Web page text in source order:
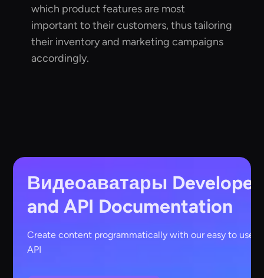
which product features are most
important to their customers, thus tailoring
their inventory and marketing campaigns
accordingly.
Видеоаватары Developer
and API Documentation
Create content programmatically with our easy to use
API